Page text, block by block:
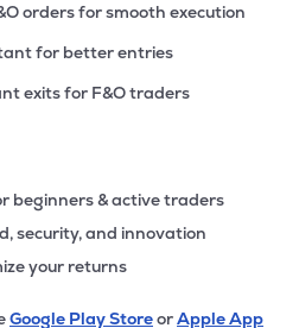
orders for smooth execution
for better entries
exits for F&O traders
beginners & active traders
security, and innovation
your returns
Google Play StoreorApple App